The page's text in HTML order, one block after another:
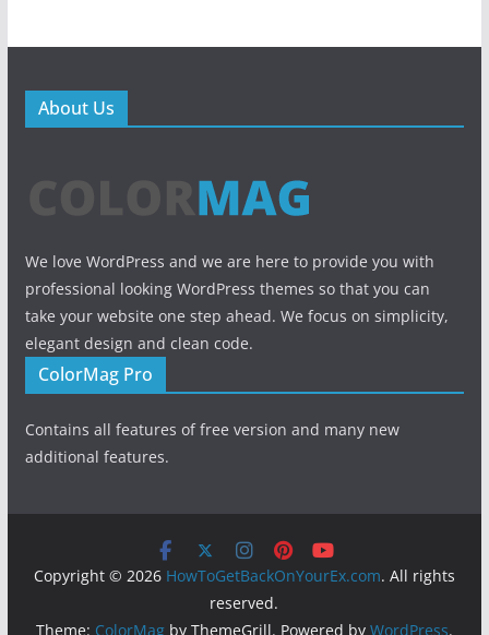
About Us
We love WordPress and we are here to provide you with
professional looking WordPress themes so that you can
take your website one step ahead. We focus on simplicity,
elegant design and clean code.
ColorMag Pro
Contains all features of free version and many new
additional features.
Copyright © 2026 HowToGetBackOnYourEx.com. All rights
reserved.
Theme: ColorMagby ThemeGrill. Powered by WordPress.